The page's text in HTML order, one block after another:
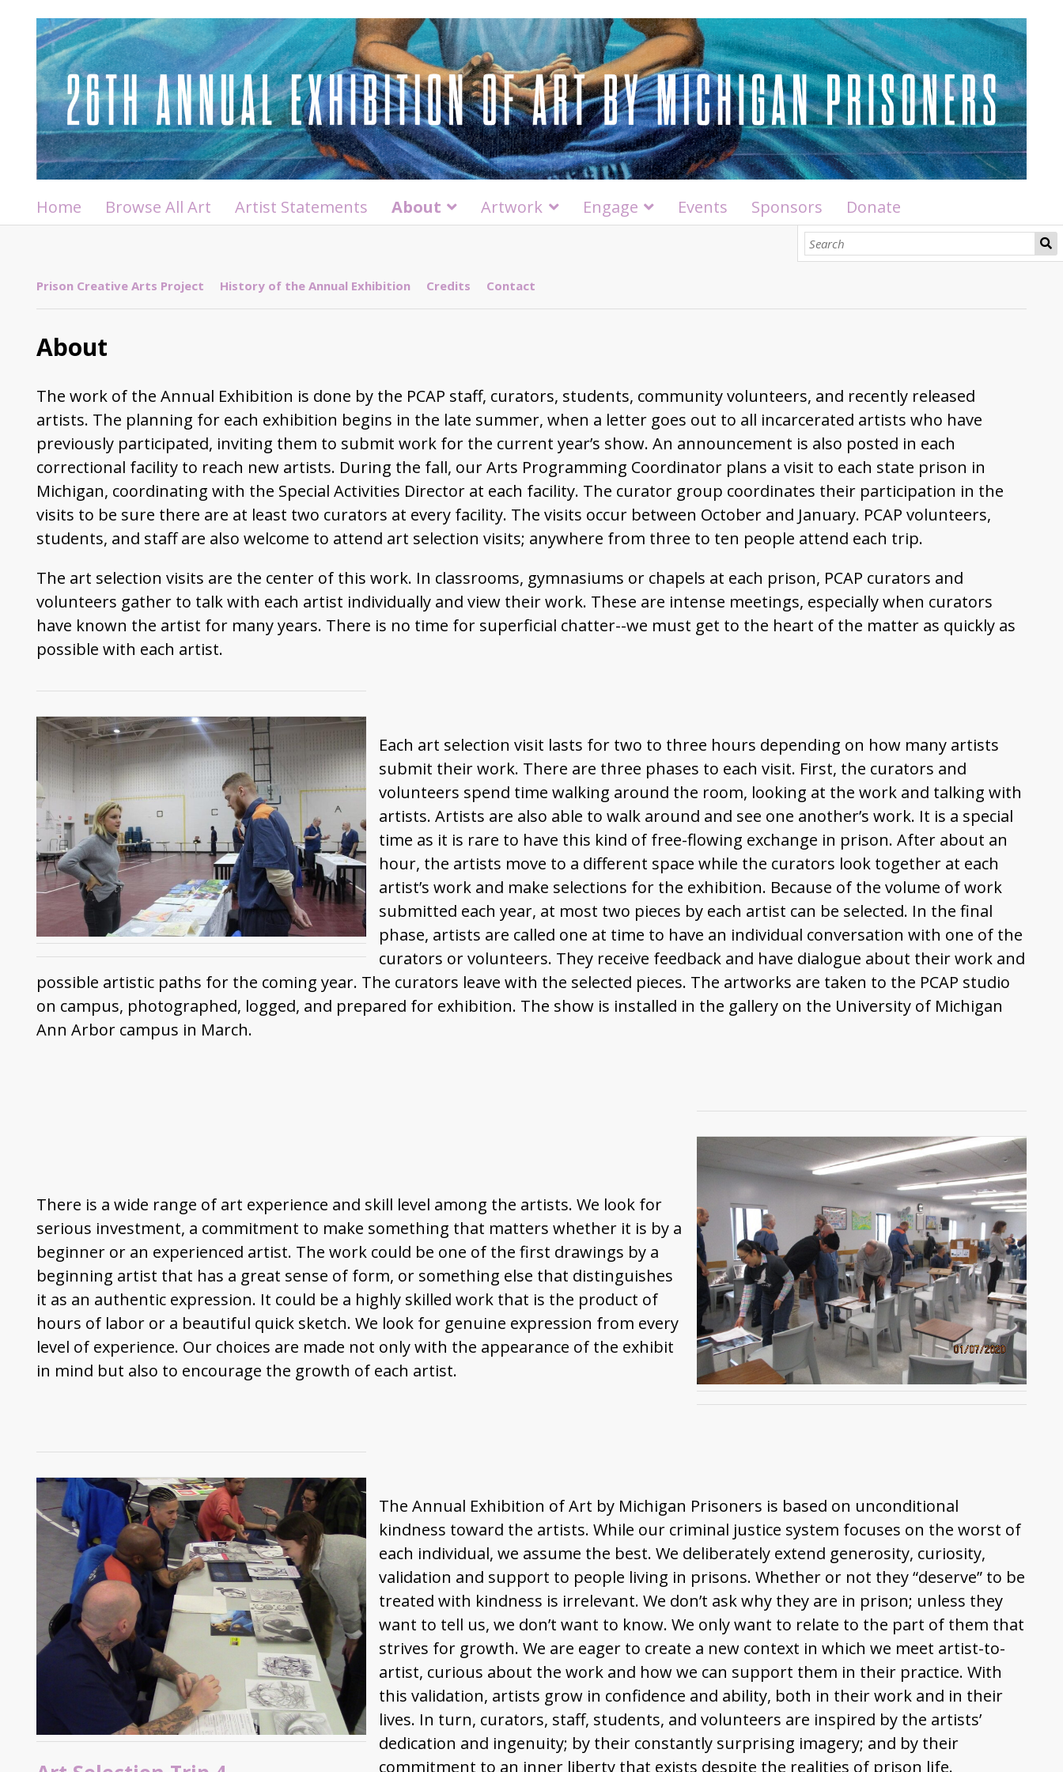
Home Browse All Art Artist Statements About Artwork Engage Events Sponsors Donate
Prison Creative Arts Project History of the Annual Exhibition Credits Contact
About
The work of the Annual Exhibition is done by the PCAP staff, curators, students, community volunteers, and recently released
artists. The planning for each exhibition begins in the late summer, when a letter goes out to all incarcerated artists who have
previously participated, inviting them to submit work for the current year’s show. An announcement is also posted in each
correctional facility to reach new artists. During the fall, our Arts Programming Coordinator plans a visit to each state prison in
Michigan, coordinating with the Special Activities Director at each facility. The curator group coordinates their participation in the
visits to be sure there are at least two curators at every facility. The visits occur between October and January. PCAP volunteers,
students, and staff are also welcome to attend art selection visits; anywhere from three to ten people attend each trip.
The art selection visits are the center of this work. In classrooms, gymnasiums or chapels at each prison, PCAP curators and
volunteers gather to talk with each artist individually and view their work. These are intense meetings, especially when curators
have known the artist for many years. There is no time for superficial chatter--we must get to the heart of the matter as quickly as
possible with each artist.
Each art selection visit lasts for two to three hours depending on how many artists
submit their work. There are three phases to each visit. First, the curators and
volunteers spend time walking around the room, looking at the work and talking with
artists. Artists are also able to walk around and see one another’s work. It is a special
time as it is rare to have this kind of free-flowing exchange in prison. After about an
hour, the artists move to a different space while the curators look together at each
artist’s work and make selections for the exhibition. Because of the volume of work
submitted each year, at most two pieces by each artist can be selected. In the final
phase, artists are called one at time to have an individual conversation with one of the
curators or volunteers. They receive feedback and have dialogue about their work and
possible artistic paths for the coming year. The curators leave with the selected pieces. The artworks are taken to the PCAP studio
on campus, photographed, logged, and prepared for exhibition. The show is installed in the gallery on the University of Michigan
Ann Arbor campus in March.
There is a wide range of art experience and skill level among the artists. We look for
serious investment, a commitment to make something that matters whether it is by a
beginner or an experienced artist. The work could be one of the first drawings by a
beginning artist that has a great sense of form, or something else that distinguishes
it as an authentic expression. It could be a highly skilled work that is the product of
hours of labor or a beautiful quick sketch. We look for genuine expression from every
level of experience. Our choices are made not only with the appearance of the exhibit
in mind but also to encourage the growth of each artist.
The Annual Exhibition of Art by Michigan Prisoners is based on unconditional
kindness toward the artists. While our criminal justice system focuses on the worst of
each individual, we assume the best. We deliberately extend generosity, curiosity,
validation and support to people living in prisons. Whether or not they “deserve” to be
treated with kindness is irrelevant. We don’t ask why they are in prison; unless they
want to tell us, we don’t want to know. We only want to relate to the part of them that
strives for growth. We are eager to create a new context in which we meet artist-to-
artist, curious about the work and how we can support them in their practice. With
this validation, artists grow in confidence and ability, both in their work and in their
lives. In turn, curators, staff, students, and volunteers are inspired by the artists’
dedication and ingenuity; by their constantly surprising imagery; and by their
commitment to an inner liberty that exists despite the realities of prison life.